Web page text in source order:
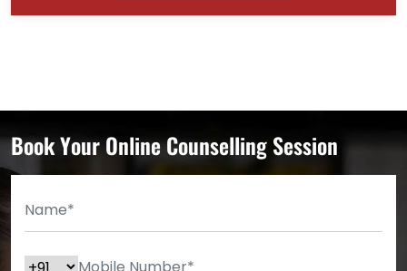
Book Your Online Counselling Session